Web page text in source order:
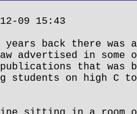
09 15:43
back there was
advertised in some
that was
students on high C